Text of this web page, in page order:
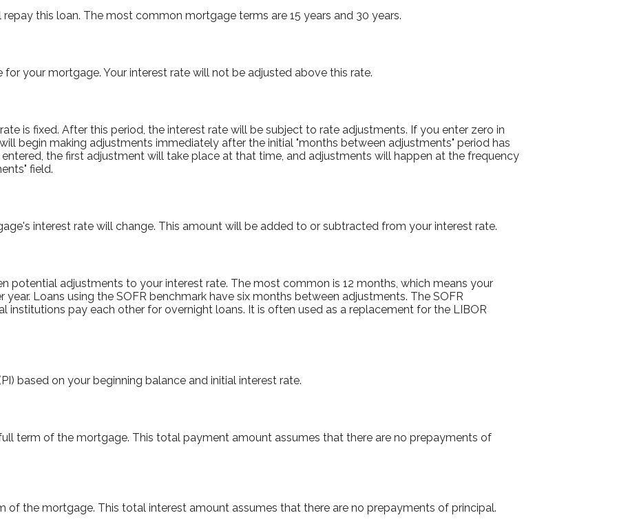
this loan. The most common mortgage terms are 15 years and 30 years.
your mortgage. Your interest rate will not be adjusted above this rate.
is fixed. After this period, the interest rate will be subject to rate adjustments. If you enter zero in
begin making adjustments immediately after the initial "months between adjustments" period has
the first adjustment will take place at that time, and adjustments will happen at the frequency
field.
interest rate will change. This amount will be added to or subtracted from your interest rate.
potential adjustments to your interest rate. The most common is 12 months, which means your
Loans using the SOFR benchmark have six months between adjustments. The SOFR
institutions pay each other for overnight loans. It is often used as a replacement for the LIBOR
based on your beginning balance and initial interest rate.
term of the mortgage. This total payment amount assumes that there are no prepayments of
of the mortgage. This total interest amount assumes that there are no prepayments of principal.